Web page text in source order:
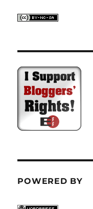
POWERED BY